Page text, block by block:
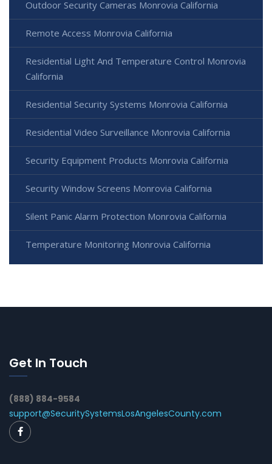
Outdoor Security Cameras Monrovia California
Remote Access Monrovia California
Residential Light And Temperature Control Monrovia
California
Residential Security Systems Monrovia California
Residential Video Surveillance Monrovia California
Security Equipment Products Monrovia California
Security Window Screens Monrovia California
Silent Panic Alarm Protection Monrovia California
Temperature Monitoring Monrovia California
Get In Touch
(888) 884-9584
support@SecuritySystemsLosAngelesCounty.com